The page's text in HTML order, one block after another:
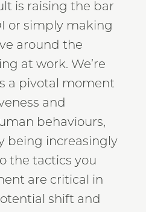
is raising the bar
or simply making
around the
at work. We’re
a pivotal moment
and
behaviours,
being increasingly
the tactics you
are critical in
shift and